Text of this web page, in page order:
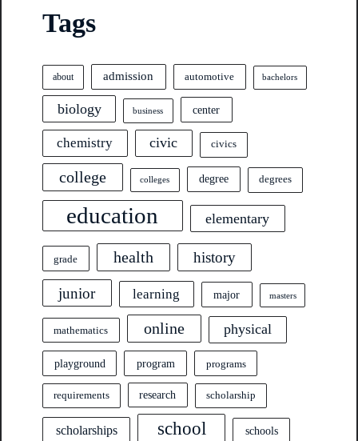
Tags
about admission automotive bachelors
biology business center
chemistry civic civics
college colleges degree degrees
education elementary
grade health history
junior learning major masters
mathematics online physical
playground program programs
requirements research scholarship
scholarships school schools